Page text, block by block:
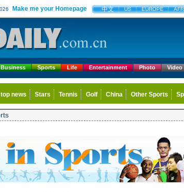
Make me your Homepage 中文 US EUROPE
Business Sports Life Entertainment Photo Video
news Stars Tennis Golf China Other Sports